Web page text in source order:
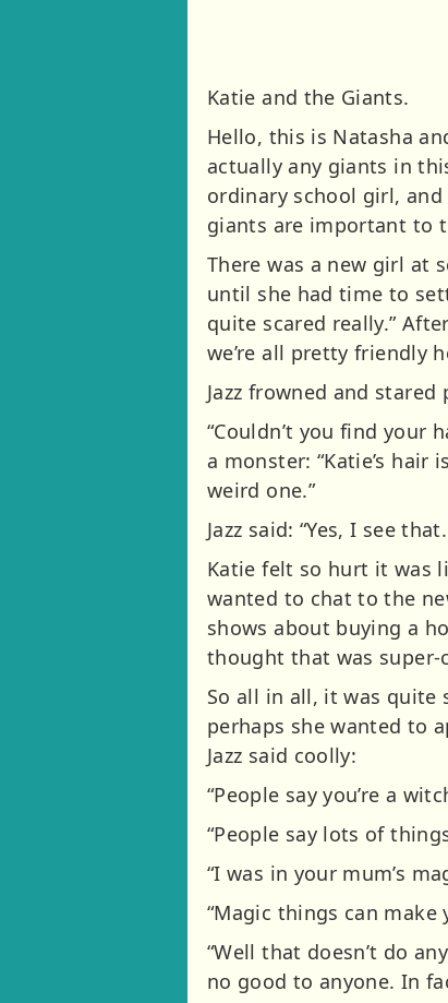
Katie and the Giants.
Hello, this is Natasha
actually any giants in
ordinary school girl,
giants are important to
There was a new girl at
until she had time to
quite scared really.”
we’re all pretty friendly
Jazz frowned and stared
“Couldn’t you find your
a monster: “Katie’s hair
weird one.”
Jazz said: “Yes, I see
Katie felt so hurt it was
wanted to chat to the
shows about buying a
thought that was super-
So all in all, it was quite
perhaps she wanted to
Jazz said coolly:
“People say you’re a
“People say lots of
“I was in your mum’s
“Magic things can make
“Well that doesn’t do
no good to anyone. In